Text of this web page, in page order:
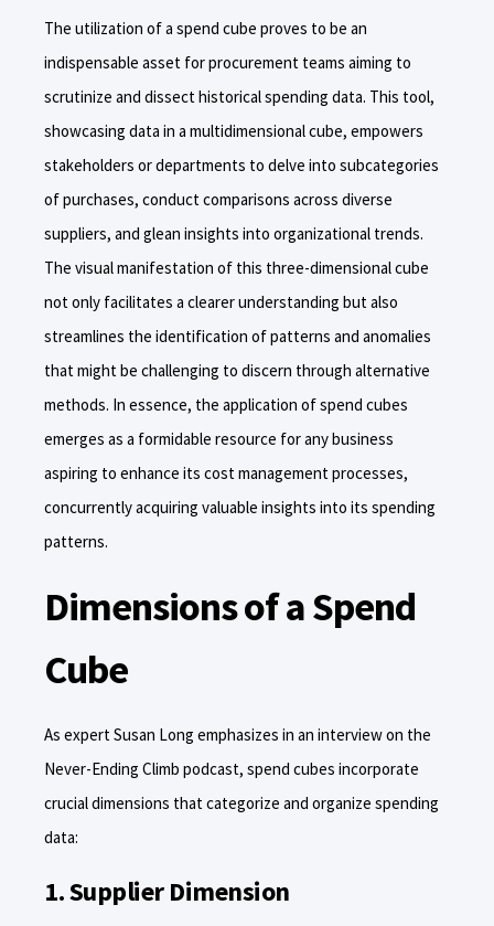
The utilization of a spend cube proves to be an
indispensable asset for procurement teams aiming to
scrutinize and dissect historical spending data. This tool,
showcasing data in a multidimensional cube, empowers
stakeholders or departments to delve into subcategories
of purchases, conduct comparisons across diverse
suppliers, and glean insights into organizational trends.
The visual manifestation of this three-dimensional cube
not only facilitates a clearer understanding but also
streamlines the identification of patterns and anomalies
that might be challenging to discern through alternative
methods. In essence, the application of spend cubes
emerges as a formidable resource for any business
aspiring to enhance its cost management processes,
concurrently acquiring valuable insights into its spending
patterns.
Dimensions of a Spend
Cube
As expert Susan Long emphasizes in an interview on the
Never-Ending Climb podcast, spend cubes incorporate
crucial dimensions that categorize and organize spending
data:
1. Supplier Dimension